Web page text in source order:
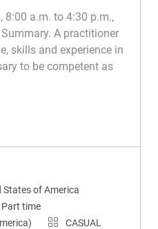
8:00 a.m. to 4:30 p.m.,
A practitioner
skills and experience in
to be competent as
Dietitian PRN
States of America
Type
Part time
CASUAL